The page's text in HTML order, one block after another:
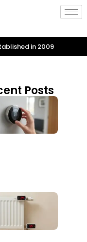
in 2009
Posts